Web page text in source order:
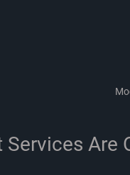
Services Are